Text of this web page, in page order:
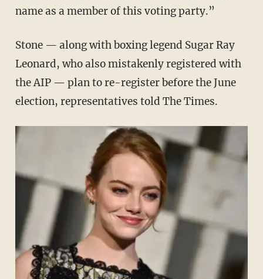
name as a member of this voting party.”
Stone — along with boxing legend Sugar Ray
Leonard, who also mistakenly registered with
the AIP — plan to re-register before the June
election, representatives told The Times.